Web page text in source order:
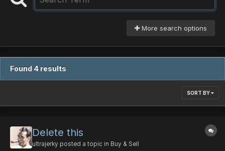
More search options
Found 4 results
SORT BY
Delete this
ultrajerky posted a topic in Buy & Sell